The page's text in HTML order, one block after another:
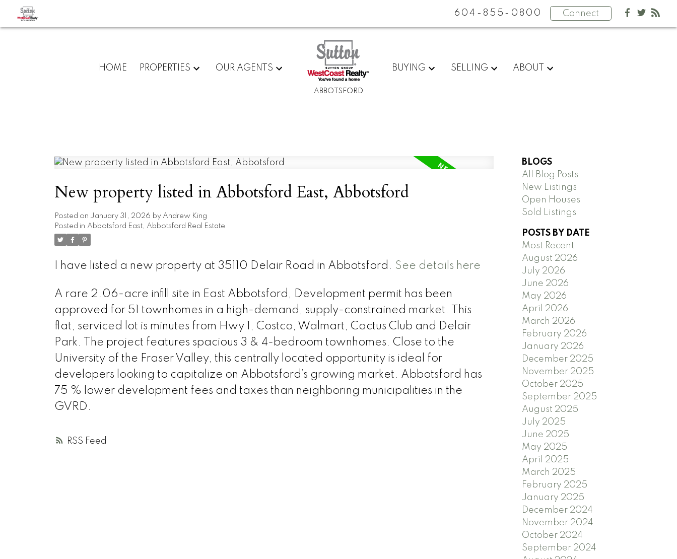
604-855-0800 Connect
HOME PROPERTIES OUR AGENTS
ABBOTSFORD
BUYING SELLING ABOUT
RSS
New property listed in Abbotsford East, Abbotsford
Posted on January 31, 2026 by Andrew King
Posted in Abbotsford East, Abbotsford Real Estate
I have listed a new property at 35110 Delair Road in Abbotsford. See details here
A rare 2.06-acre infill site in East Abbotsford, Development permit has been
approved for 51 townhomes in a high-demand, supply-constrained market. This
flat, serviced lot is minutes from Hwy 1, Costco, Walmart, Cactus Club and Delair
Park. The project features spacious 3 & 4-bedroom townhomes. Close to the
University of the Fraser Valley, this centrally located opportunity is ideal for
developers looking to capitalize on Abbotsford’s growing market. Abbotsford has
75 % lower development fees and taxes than neighboring municipalities in the
GVRD.
BLOGS
All Blog Posts
New Listings
Open Houses
Sold Listings
POSTS BY DATE
Most Recent
August 2026
July 2026
June 2026
May 2026
April 2026
March 2026
February 2026
January 2026
December 2025
November 2025
October 2025
September 2025
August 2025
July 2025
June 2025
May 2025
April 2025
March 2025
February 2025
January 2025
December 2024
November 2024
October 2024
September 2024